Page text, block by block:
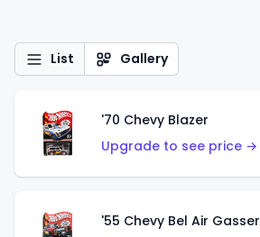
List Gallery
'70 Chevy Blazer
Upgrade to see price →
'55 Chevy Bel Air Gasser